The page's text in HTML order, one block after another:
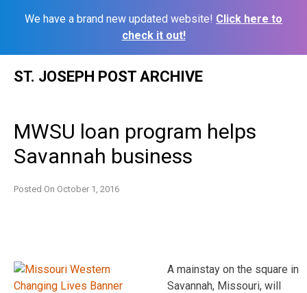
We have a brand new updated website! Click here to
check it out!
ST. JOSEPH POST ARCHIVE
MWSU loan program helps
Savannah business
Posted On October 1, 2016
A mainstay on the square in
Savannah, Missouri, will